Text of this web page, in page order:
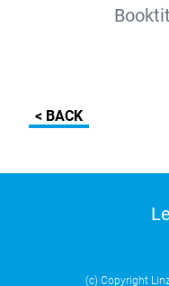
< BACK
(c) Copyright